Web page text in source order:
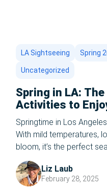
LA Sightseeing Spring
Uncategorized
Spring in LA:
Activities to
Springtime in Los
With mild temperatures,
bloom, it’s the perfect
experience everything
you’re a local or a
activities to enjoy in LA
Liz Laub
February 28, 2025